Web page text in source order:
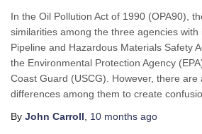
In the Oil Pollution Act of 1990 (OPA90),
similarities among the three agencies with
Pipeline and Hazardous Materials Safety
the Environmental Protection Agency
Coast Guard (USCG). However, there are
differences among them to create
By John Carroll 10 months ago